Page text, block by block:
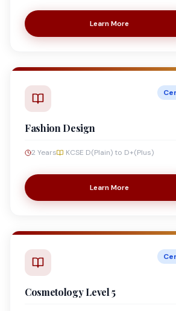
Learn More
Fashion Design
2 Years KCSE D(Plain) to D+(Plus)
Learn More
Cosmetology Level 5